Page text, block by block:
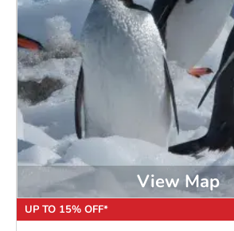
View Map
UP TO 15% OFF*